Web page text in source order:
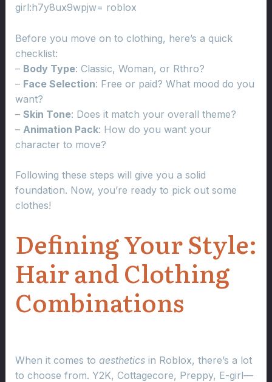
girl:h7y8ux9wpjw= roblox
Before you move on to clothing, here’s a quick
checklist:
– Body Type: Classic, Woman, or Rthro?
– Face Selection: Free or paid? What mood do you
want?
– Skin Tone: Does it match your overall theme?
– Animation Pack: How do you want your
character to move?
Following these steps will give you a solid
foundation. Now, you’re ready to pick out some
clothes!
Defining Your Style:
Hair and Clothing
Combinations
When it comes to aestheticsin Roblox, there’s a lot
to choose from. Y2K, Cottagecore, Preppy, E-girl—